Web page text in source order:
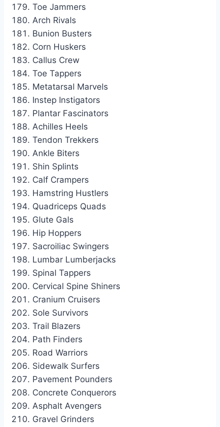
Toe Jammers
Arch Rivals
Bunion Busters
Corn Huskers
Callus Crew
Toe Tappers
Metatarsal Marvels
Instep Instigators
Plantar Fascinators
Achilles Heels
Tendon Trekkers
Ankle Biters
Shin Splints
Calf Crampers
Hamstring Hustlers
Quadriceps Quads
Glute Gals
Hip Hoppers
Sacroiliac Swingers
Lumbar Lumberjacks
Spinal Tappers
Cervical Spine Shiners
Cranium Cruisers
Sole Survivors
Trail Blazers
Path Finders
Road Warriors
Sidewalk Surfers
Pavement Pounders
Concrete Conquerors
Asphalt Avengers
Gravel Grinders